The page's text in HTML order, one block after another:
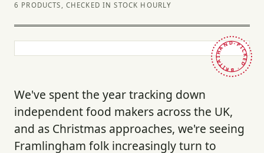
6 PRODUCTS, CHECKED IN STOCK HOURLY
HAND-PICKED · BRITAIN ·
We've spent the year tracking down
independent food makers across the UK,
and as Christmas approaches, we're seeing
Framlingham folk increasingly turn to